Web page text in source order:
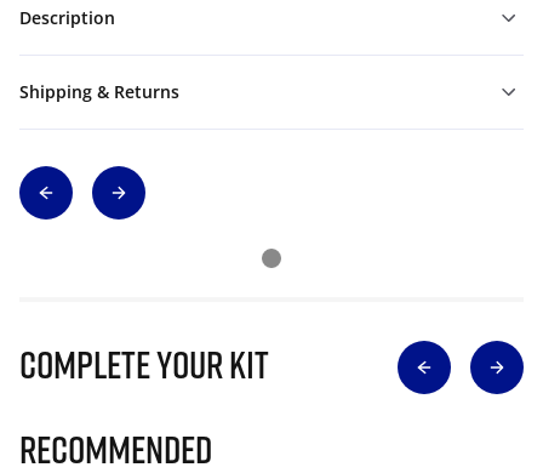
Description
Shipping & Returns
Complete Your Kit
Recommended